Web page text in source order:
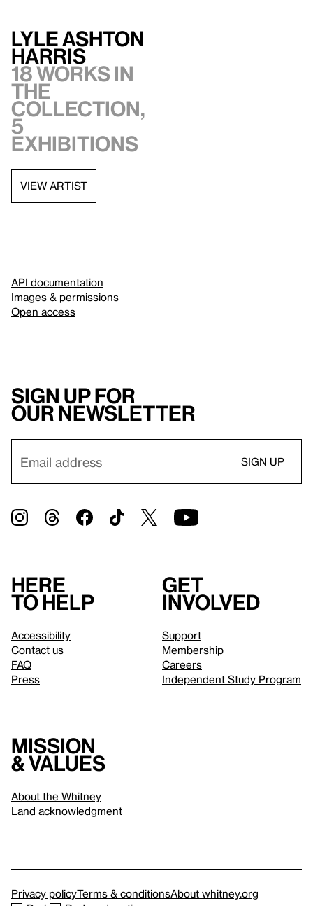
Lyle Ashton
Harris
18 works in
the
collection,
5
exhibitions
VIEW ARTIST
API documentation
Images & permissions
Open access
Sign up for
our newsletter
Here
to help
Accessibility
Contact us
FAQ
Press
Get
involved
Support
Membership
Careers
Independent Study Program
Mission
& values
About the Whitney
Land acknowledgment
Privacy policyTerms & conditionsAbout whitney.org